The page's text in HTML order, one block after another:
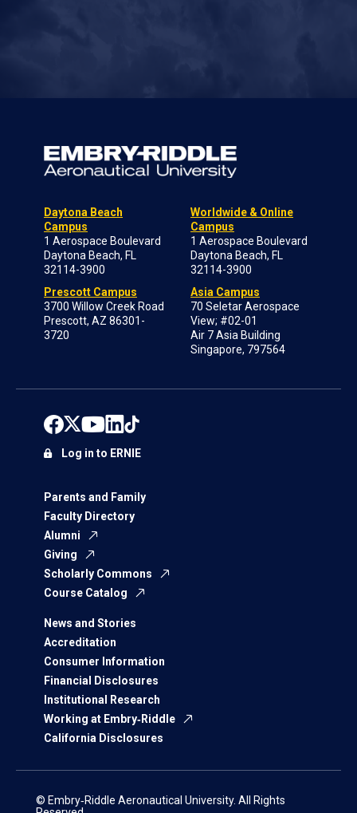
Daytona Beach
Campus
1 Aerospace Boulevard
Daytona Beach, FL
32114-3900
Prescott Campus
3700 Willow Creek Road
Prescott, AZ 86301-
3720
Worldwide & Online
Campus
1 Aerospace Boulevard
Daytona Beach, FL
32114-3900
Asia Campus
70 Seletar Aerospace
View; #02-01
Air 7 Asia Building
Singapore, 797564
Parents and Family
Faculty Directory
Alumni
Giving
Scholarly Commons
Course Catalog
News and Stories
Accreditation
Consumer Information
Financial Disclosures
Institutional Research
Working at Embry‑Riddle
California Disclosures
Log in to ERNIE
© Embry‑Riddle Aeronautical University. All Rights